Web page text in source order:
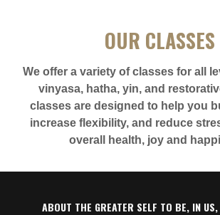
OUR CLASSES
We offer a variety of classes for all
vinyasa, hatha, yin, and
classes are designed to help you
increase flexibility, and reduce
overall health, joy and
ABOUT THE GREATER SELF TO BE, IN